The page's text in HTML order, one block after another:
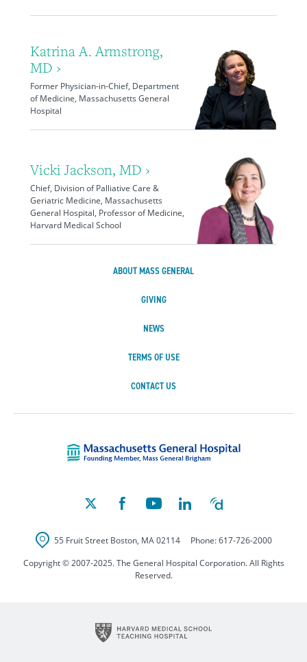
Katrina A. Armstrong,
MD ›
Former Physician-in-Chief, Department
of Medicine, Massachusetts General
Hospital
Vicki Jackson, MD ›
Chief, Division of Palliative Care &
Geriatric Medicine, Massachusetts
General Hospital, Professor of Medicine,
Harvard Medical School
ABOUT MASS GENERAL
GIVING
NEWS
TERMS OF USE
CONTACT US
55 Fruit Street Boston, MA 02114 Phone:617-726-2000
Copyright © 2007-2025. The General Hospital Corporation. All Rights
Reserved.